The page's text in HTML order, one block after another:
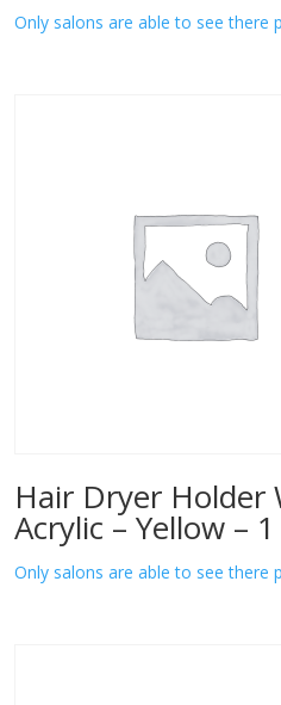
Only salons are able to see there
Hair Dryer Holder
Acrylic – Yellow –
Only salons are able to see there